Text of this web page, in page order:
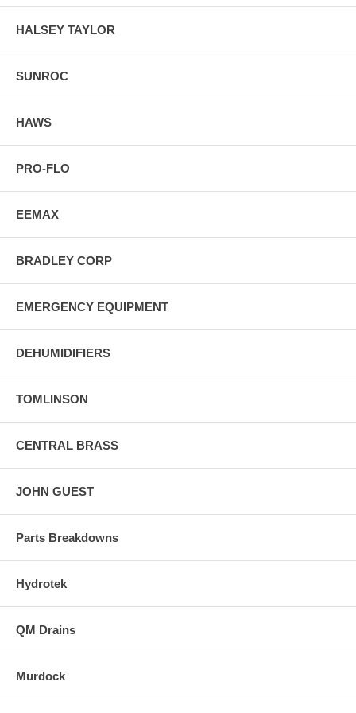
HALSEY TAYLOR
SUNROC
HAWS
PRO-FLO
EEMAX
BRADLEY CORP
EMERGENCY EQUIPMENT
DEHUMIDIFIERS
TOMLINSON
CENTRAL BRASS
JOHN GUEST
Parts Breakdowns
Hydrotek
QM Drains
Murdock